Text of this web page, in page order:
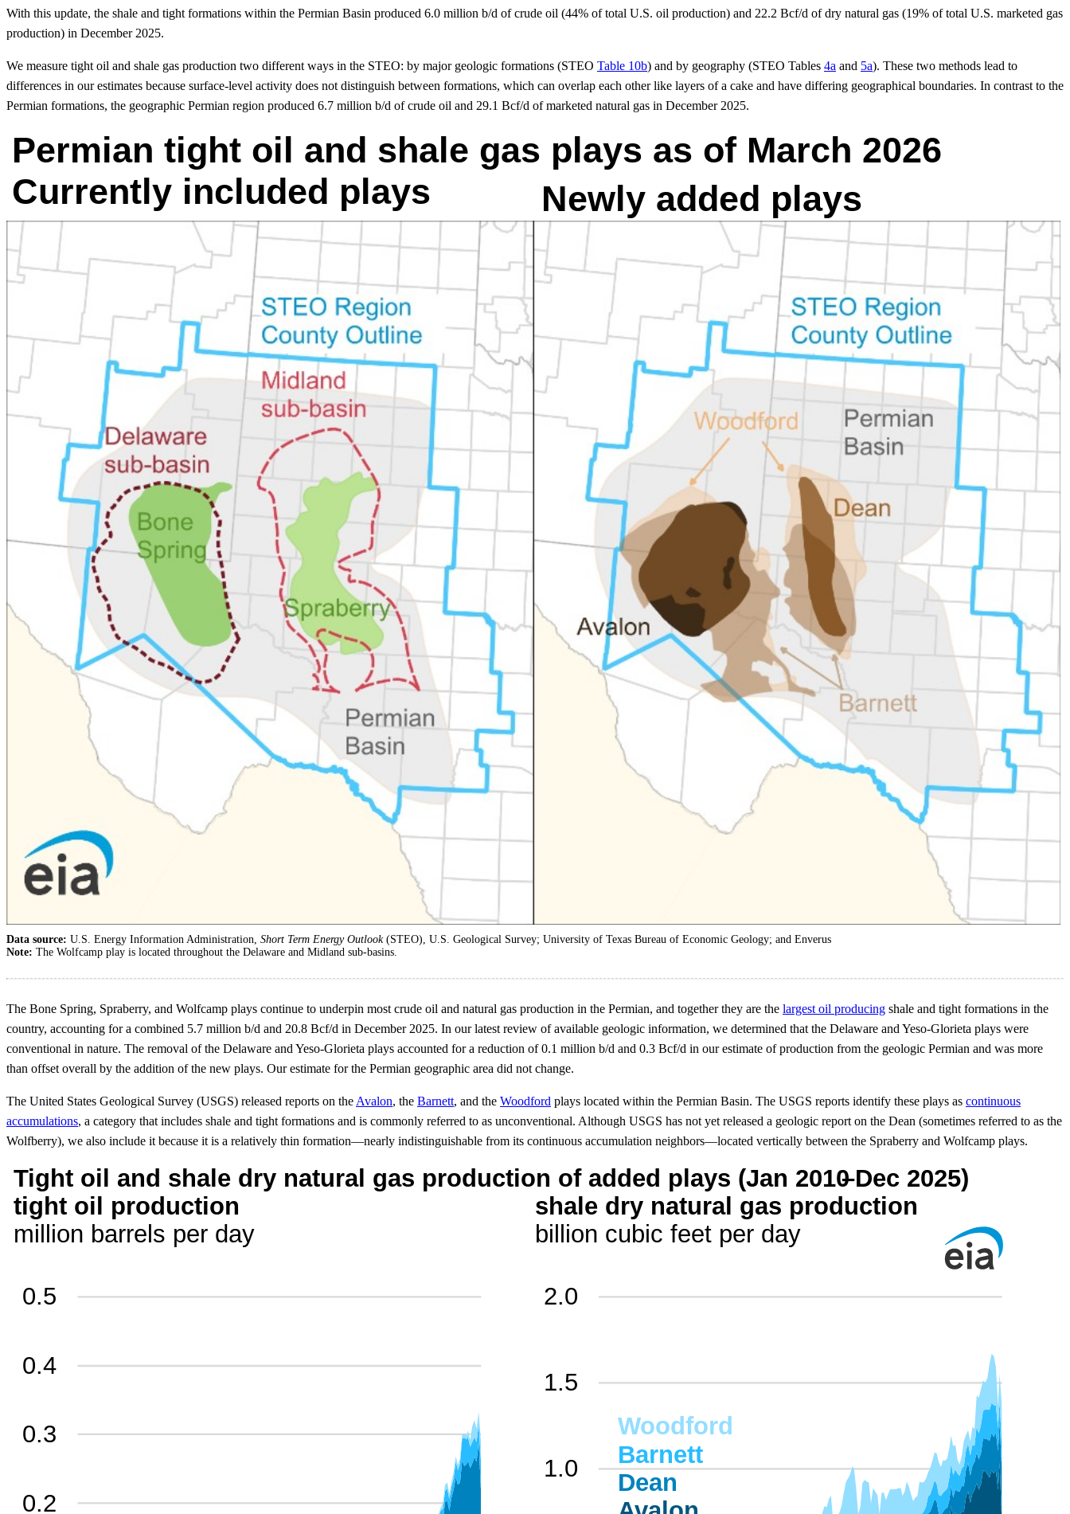
With this update, the shale and tight formations within the Permian Basin produced 6.0 million b/d of crude oil (44% of total U.S. oil production) and 22.2 Bcf/d of dry natural gas (19% of total U.S. marketed gas
production) in December 2025.
We measure tight oil and shale gas production two different ways in the STEO: by major geologic formations (STEO Table 10b) and by geography (STEO Tables 4a and 5a). These two methods lead to
differences in our estimates because surface-level activity does not distinguish between formations, which can overlap each other like layers of a cake and have differing geographical boundaries. In contrast to the
Permian formations, the geographic Permian region produced 6.7 million b/d of crude oil and 29.1 Bcf/d of marketed natural gas in December 2025.
Data source: U.S. Energy Information Administration, Short Term Energy Outlook(STEO), U.S. Geological Survey; University of Texas Bureau of Economic Geology; and Enverus
Note: The Wolfcamp play is located throughout the Delaware and Midland sub-basins.
The Bone Spring, Spraberry, and Wolfcamp plays continue to underpin most crude oil and natural gas production in the Permian, and together they are the largest oil producing shale and tight formations in the
country, accounting for a combined 5.7 million b/d and 20.8 Bcf/d in December 2025. In our latest review of available geologic information, we determined that the Delaware and Yeso-Glorieta plays were
conventional in nature. The removal of the Delaware and Yeso-Glorieta plays accounted for a reduction of 0.1 million b/d and 0.3 Bcf/d in our estimate of production from the geologic Permian and was more
than offset overall by the addition of the new plays. Our estimate for the Permian geographic area did not change.
The United States Geological Survey (USGS) released reports on the Avalon, the Barnett, and the Woodford plays located within the Permian Basin. The USGS reports identify these plays as continuous
accumulations, a category that includes shale and tight formations and is commonly referred to as unconventional. Although USGS has not yet released a geologic report on the Dean (sometimes referred to as the
Wolfberry), we also include it because it is a relatively thin formation—nearly indistinguishable from its continuous accumulation neighbors—located vertically between the Spraberry and Wolfcamp plays.